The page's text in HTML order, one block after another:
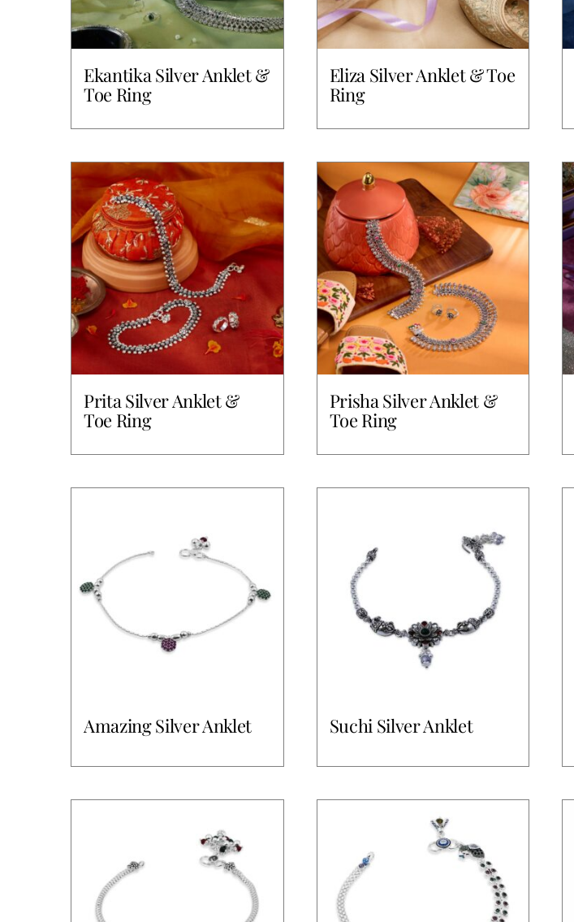
Ekantika Silver Anklet &
Toe Ring
Eliza Silver Anklet & Toe
Ring
Prita Silver Anklet &
Toe Ring
Prisha Silver Anklet &
Toe Ring
Amazing Silver Anklet Suchi Silver Anklet